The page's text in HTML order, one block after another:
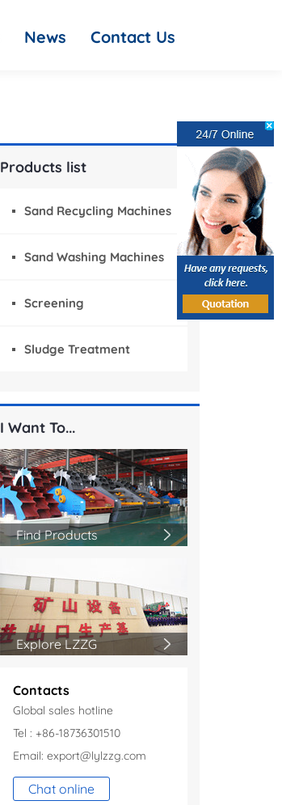
News Contact Us
Products list
Sand Recycling Machines
Sand Washing Machines
Screening
Sludge Treatment
I Want To...
Find Products
Explore LZZG
Contacts
Global sales hotline
Tel : +86-18736301510
Email: export@lylzzg.com
Chat online